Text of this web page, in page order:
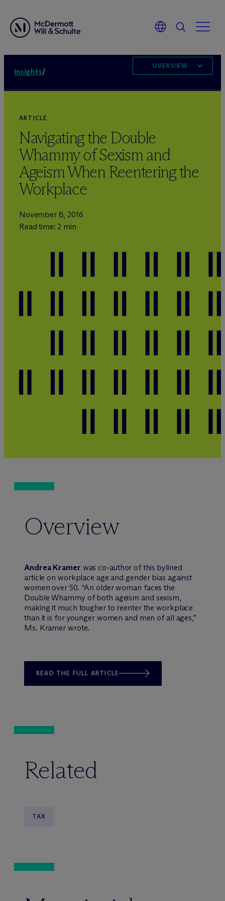
Insights/
OVERVIEW
ARTICLE
Navigating the Double
Whammy of Sexism and
Ageism When Reentering the
Workplace
November 8, 2016
Read time: 2 min
Overview
Andrea Kramer was co-author of this bylined
article on workplace age and gender bias against
women over 50. “An older woman faces the
Double Whammy of both ageism and sexism,
making it much tougher to reenter the workplace
than it is for younger women and men of all ages,”
Ms. Kramer wrote.
READ THE FULL ARTICLE
Related
TAX